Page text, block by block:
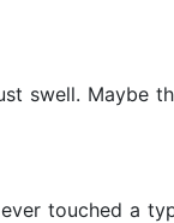
swell. Maybe
touched a